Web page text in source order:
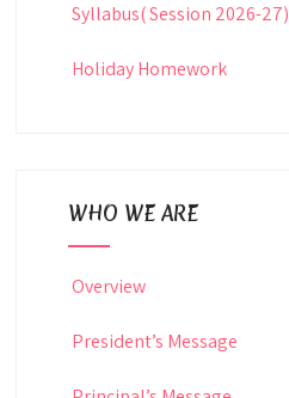
Syllabus( Session 2026-27)
Holiday Homework
WHO WE ARE
Overview
President’s Message